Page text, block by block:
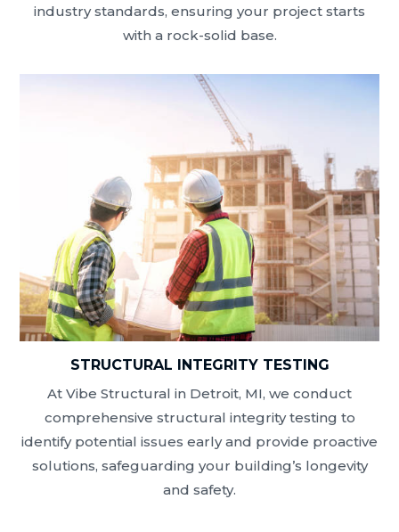
industry standards, ensuring your project starts
with a rock-solid base.
STRUCTURAL INTEGRITY TESTING
At Vibe Structural in Detroit, MI, we conduct
comprehensive structural integrity testing to
identify potential issues early and provide proactive
solutions, safeguarding your building’s longevity
and safety.